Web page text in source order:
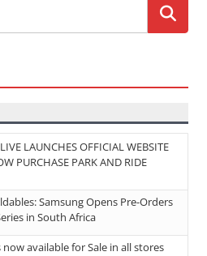
LAUNCHES OFFICIAL WEBSITE
PURCHASE PARK AND RIDE
Samsung Opens Pre-Orders
in South Africa
now available for Sale in all stores